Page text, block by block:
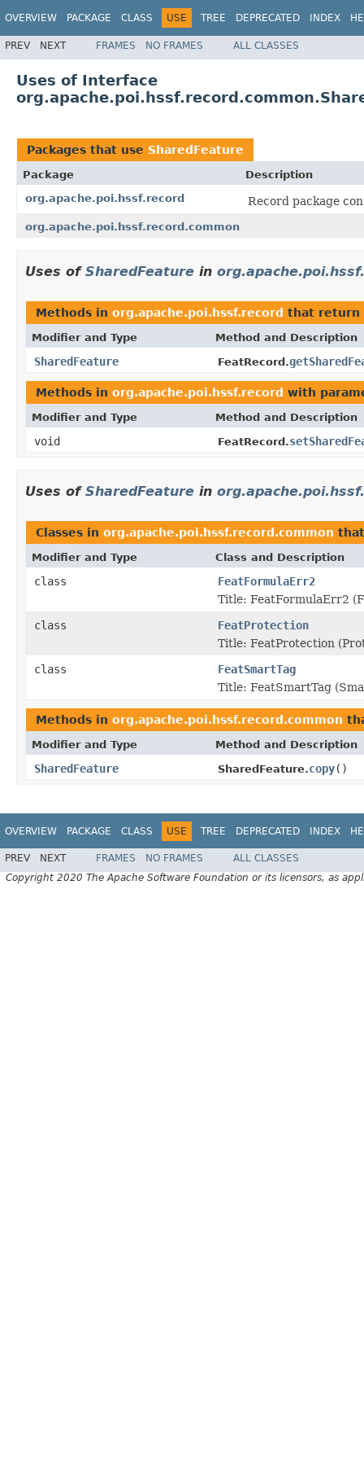
OVERVIEW PACKAGE CLASS USE TREE DEPRECATED INDEX
PREV NEXT FRAMES NO FRAMES ALL CLASSES
Uses of Interface
Packages that use SharedFeature
Package
Description
org.apache.poi.hssf.record
Record package
org.apache.poi.hssf.record.common
Uses of SharedFeature in
Methods in org.apache.poi.hssf.record that return
Modifier and Type Method and Description
SharedFeature FeatRecord.
Methods in org.apache.poi.hssf.record with
Modifier and Type Method and Description
void FeatRecord.
Uses of SharedFeature in
Classes in org.apache.poi.hssf.record.common
Modifier and Type Class and Description
class
FeatFormulaErr2
Title: FeatFormulaErr2
class
FeatProtection
Title: FeatProtection
class
FeatSmartTag
Title: FeatSmartTag
Methods in org.apache.poi.hssf.record.common
Modifier and Type Method and Description
SharedFeature SharedFeature.copy()
OVERVIEW PACKAGE CLASS USE TREE DEPRECATED INDEX
PREV NEXT FRAMES NO FRAMES
ALL CLASSES
Copyright 2020 The Apache Software Foundation or its licensors, as